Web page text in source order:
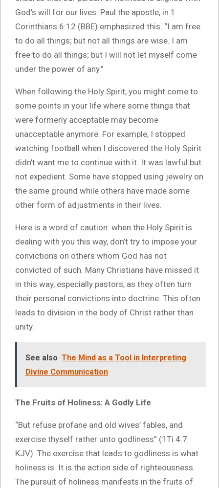
God’s will for our lives. Paul the apostle, in 1
Corinthians 6:12 (BBE) emphasized this: “I am free
to do all things; but not all things are wise. I am
free to do all things; but I will not let myself come
under the power of any.”
When following the Holy Spirit, you might come to
some points in your life where some things that
were formerly acceptable may become
unacceptable anymore. For example, I stopped
watching football when I discovered the Holy Spirit
didn’t want me to continue with it. It was lawful but
not expedient. Some have stopped using jewelry on
the same ground while others have made some
other form of adjustments in their lives.
Here is a word of caution: when the Holy Spirit is
dealing with you this way, don’t try to impose your
convictions on others whom God has not
convicted of such. Many Christians have missed it
in this way, especially pastors, as they often turn
their personal convictions into doctrine. This often
leads to division in the body of Christ rather than
unity.
See also The Mind as a Tool in Interpreting
Divine Communication
The Fruits of Holiness: A Godly Life
“But refuse profane and old wives’ fables, and
exercise thyself rather unto godliness” (1Ti 4:7
KJV). The exercise that leads to godliness is what
holiness is. It is the action side of righteousness.
The pursuit of holiness manifests in the fruits of